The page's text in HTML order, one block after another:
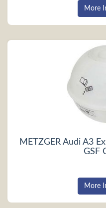
More
METZGER Audi A3
GSF
More